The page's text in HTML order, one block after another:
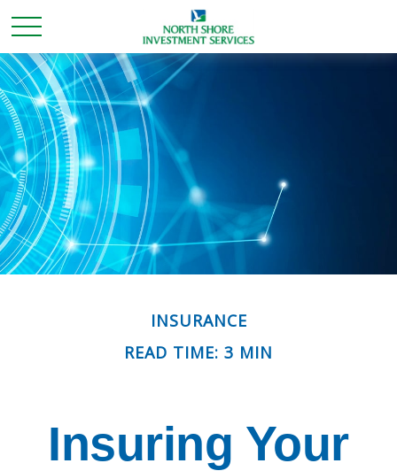
INSURANCE
READ TIME: 3 MIN
Insuring Your